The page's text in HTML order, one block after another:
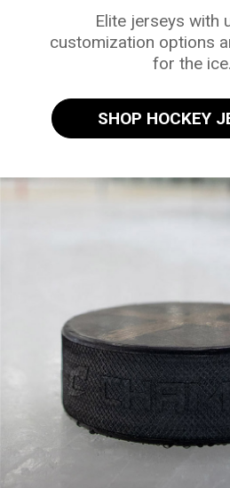
Elite jerseys with
customization options
for the ice.
SHOP HOCKEY